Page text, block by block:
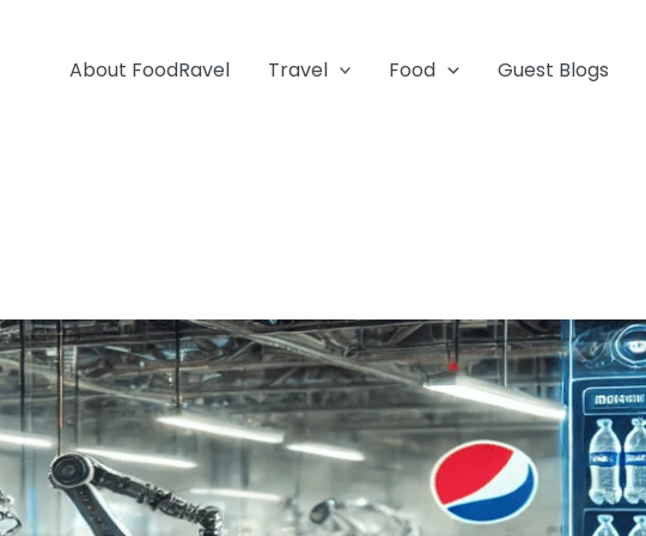
About FoodRavel Travel Food Guest Blogs